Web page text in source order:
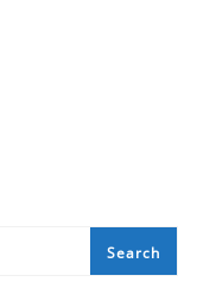
Search